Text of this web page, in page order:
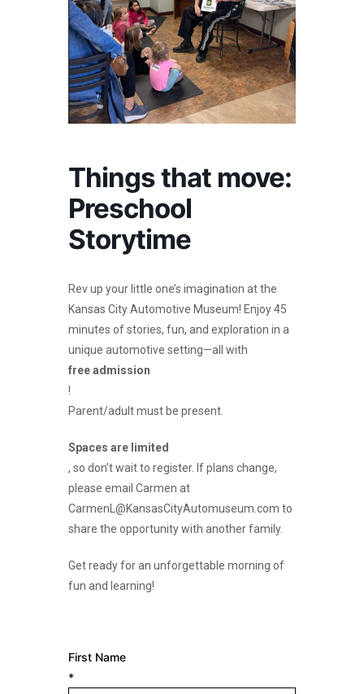
Things that move:
Preschool
Storytime
Rev up your little one’s imagination at the
Kansas City Automotive Museum! Enjoy 45
minutes of stories, fun, and exploration in a
unique automotive setting—all with
free admission
!
Parent/adult must be present.
Spaces are limited
, so don’t wait to register. If plans change,
please email Carmen at
CarmenL@KansasCityAutomuseum.com to
share the opportunity with another family.
Get ready for an unforgettable morning of
fun and learning!
First Name
*